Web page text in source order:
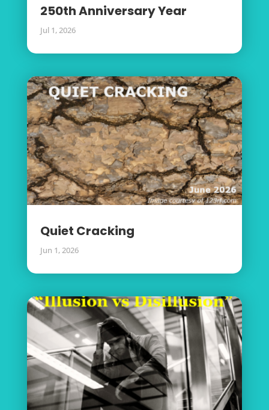
250th Anniversary Year
Jul 1, 2026
Quiet Cracking
Jun 1, 2026